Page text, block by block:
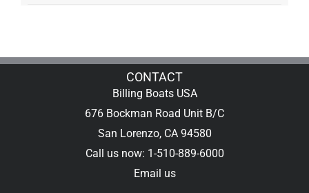
CONTACT
Billing Boats USA
676 Bockman Road Unit B/C
San Lorenzo, CA 94580
Call us now: 1-510-889-6000
Email us